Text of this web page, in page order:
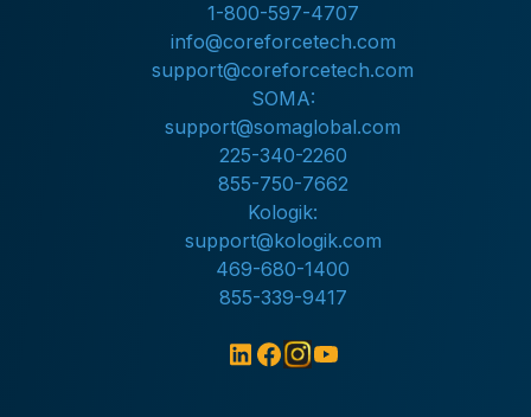
1-800-597-4707
info@coreforcetech.com
support@coreforcetech.com
SOMA:
support@somaglobal.com
225-340-2260
855-750-7662
Kologik:
support@kologik.com
469-680-1400
855-339-9417